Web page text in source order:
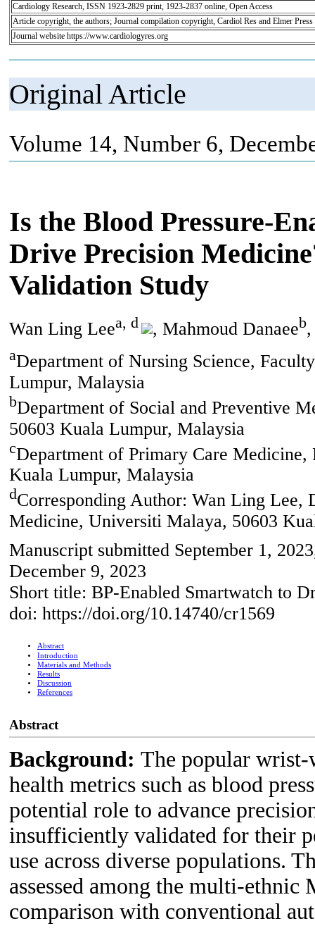
Cardiology Research, ISSN 1923-2829 print, 1923-2837 online, Open Access
Article copyright, the authors; Journal compilation copyright, Cardiol Res and Elmer Press
Journal website https://www.cardiologyres.org
Original Article
Volume 14, Number 6,
Is the Blood Pressure-
Drive Precision
Validation Study
Wan Ling Leea, d , Mahmoud Danaeeb
aDepartment of Nursing Science,
Lumpur, Malaysia
bDepartment of Social and Preventive
50603 Kuala Lumpur, Malaysia
cDepartment of Primary Care
Kuala Lumpur, Malaysia
dCorresponding Author: Wan Ling Lee,
Medicine, Universiti Malaya, 50603
Manuscript submitted September 1,
December 9, 2023
Short title: BP-Enabled Smartwatch to
doi: https://doi.org/10.14740/cr1569
Abstract
Introduction
Materials and Methods
Results
Discussion
References
Abstract
Background: The popular wrist-
health metrics such as blood
potential role to advance
insufficiently validated for their
use across diverse populations.
assessed among the multi-ethnic
comparison with conventional